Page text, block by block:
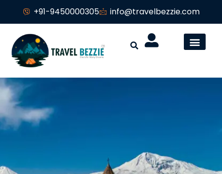
+91-9450000305 info@travelbezzie.com